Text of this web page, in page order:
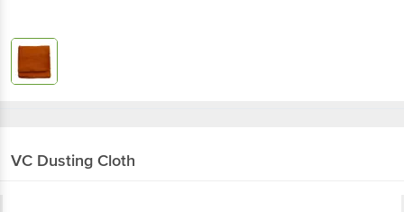
VC Dusting Cloth